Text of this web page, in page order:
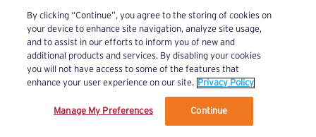
We’ve updated our Terms and Privacy Policy.
By clicking “Continue”, you agree to the storing of cookies on
your device to enhance site navigation, analyze site usage,
and to assist in our efforts to inform you of new and
additional products and services. By disabling your cookies
you will not have access to some of the features that
enhance your user experience on our site. Privacy Policy
Manage My Preferences Continue